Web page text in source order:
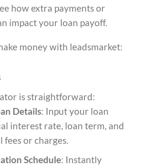
how extra payments or
impact your loan payoff.
money with leadsmarket:
is straightforward:
Details: Input your loan
interest rate, loan term, and
or charges.
Schedule: Instantly